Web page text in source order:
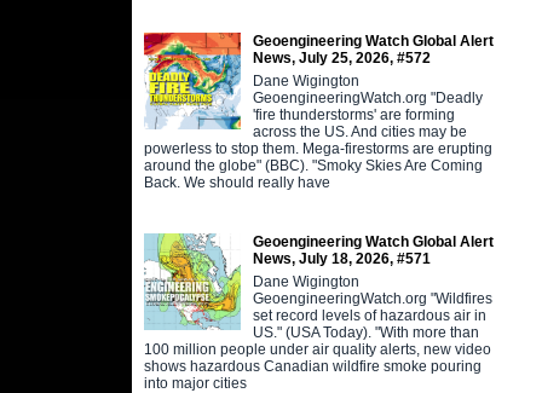
Geoengineering Watch Global Alert
News, July 25, 2026, #572
Dane Wigington
GeoengineeringWatch.org "Deadly
'fire thunderstorms' are forming
across the US. And cities may be
powerless to stop them. Mega-firestorms are erupting
around the globe" (BBC). "Smoky Skies Are Coming
Back. We should really have
Geoengineering Watch Global Alert
News, July 18, 2026, #571
Dane Wigington
GeoengineeringWatch.org "Wildfires
set record levels of hazardous air in
US." (USA Today). "With more than
100 million people under air quality alerts, new video
shows hazardous Canadian wildfire smoke pouring
into major cities